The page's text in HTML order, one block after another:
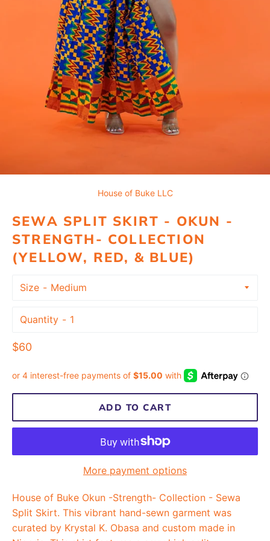
House of Buke LLC
SEWA SPLIT SKIRT - OKUN -
STRENGTH- COLLECTION
(YELLOW, RED, & BLUE)
Size
Quantity
Regular
$60
ADD TO CART
More payment options
House of Buke Okun -Strength- Collection - Sewa
Split Skirt. This vibrant hand-sewn garment was
curated by Krystal K. Obasa and custom made in